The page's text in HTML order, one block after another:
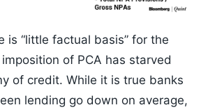
is “little factual basis” for the
of PCA has starved
of credit. While it is true banks
lending go down on average,